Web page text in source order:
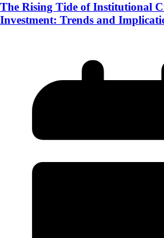
The Rising Tide of Institutional
Investment: Trends and